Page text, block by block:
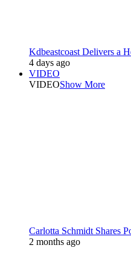
Kdbeastcoast Delivers a
4 days ago
VIDEO
VIDEOShow More
Carlotta Schmidt Shares
2 months ago